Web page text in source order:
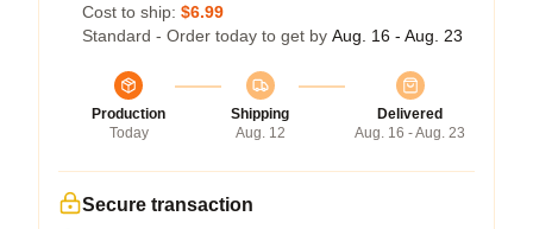
Cost to ship: $6.99
Standard - Order today to get by Aug. 16 - Aug. 23
Production
Today
Shipping
Aug. 12
Delivered
Aug. 16 - Aug. 23
Secure transaction